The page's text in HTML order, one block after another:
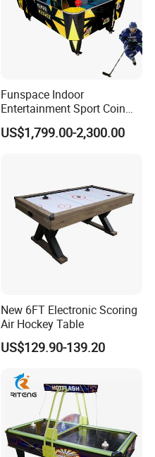
Funspace Indoor
Entertainment Sport Coin
Operated Arcade Two
Players Contest Automatic
US$1,799.00-2,300.00
New 6FT Electronic Scoring
Air Hockey Table
US$129.90-139.20